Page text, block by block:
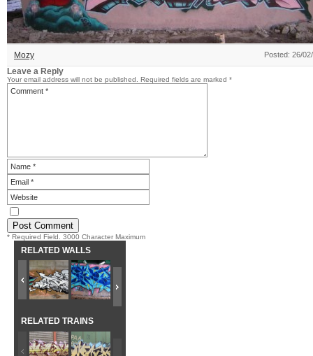
Mozy Posted: 26/
Leave a Reply
Your email address will not be published. Required fields are marked *
* Required Field. 3000 Character Maximum
RELATED WALLS
RELATED TRAINS